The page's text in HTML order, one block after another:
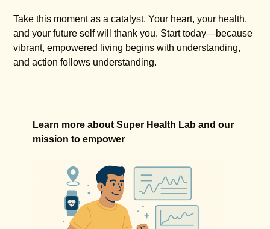
Learn more about Super Health Lab and our
mission to empower
Take this moment as a catalyst. Your heart, your health,
and your future self will thank you. Start today—because
vibrant, empowered living begins with understanding,
and action follows understanding.